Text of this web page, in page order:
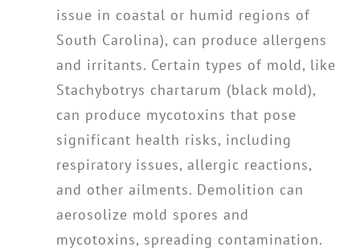
issue in coastal or humid regions of
South Carolina), can produce allergens
and irritants. Certain types of mold, like
Stachybotrys chartarum (black mold),
can produce mycotoxins that pose
significant health risks, including
respiratory issues, allergic reactions,
and other ailments. Demolition can
aerosolize mold spores and
mycotoxins, spreading contamination.